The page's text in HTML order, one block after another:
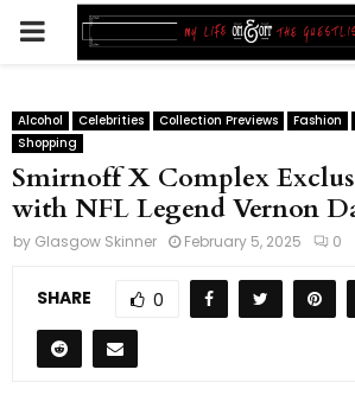
PRIMARY
Alcohol Celebrities Collection Previews Fashion
Shopping
Smirnoff X Complex
with NFL Legend Vernon
by Glasgow Skinner February 5, 2025 0
SHARE 0